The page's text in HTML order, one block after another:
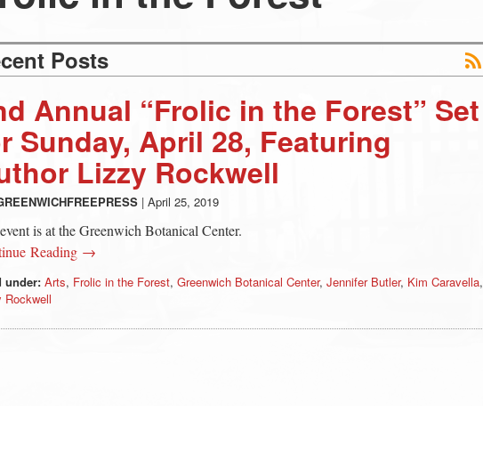
Posts
Annual “Frolic in the Forest” Set
Sunday, April 28, Featuring
Lizzy Rockwell
| April 25, 2019
is at the Greenwich Botanical Center.
Reading →
under: Arts, Frolic in the Forest, Greenwich Botanical Center, Jennifer Butler, Kim Caravella,
Rockwell